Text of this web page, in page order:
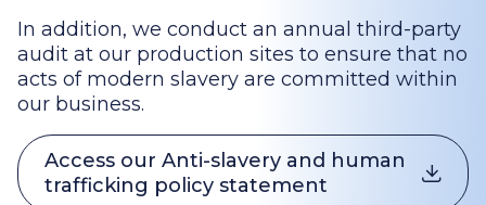
In addition, we conduct an annual third-party
audit at our production sites to ensure that no
acts of modern slavery are committed within
our business.
Access our Anti-slavery and human
trafficking policy statement